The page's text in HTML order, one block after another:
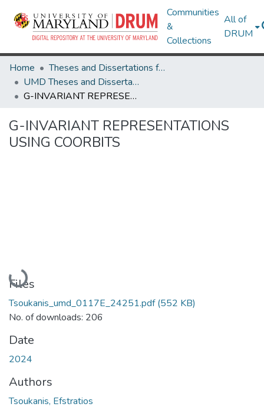
Communities
&
Collections
All of
DRUM
Home
Theses and Dissertations from UMD
UMD Theses and Dissertations
G-INVARIANT REPRESENTATIONS USING COORBITS
G-INVARIANT REPRESENTATIONS
USING COORBITS
Loading...
Files
Tsoukanis_umd_0117E_24251.pdf(552 KB)
No. of downloads: 206
Date
2024
Authors
Tsoukanis, Efstratios